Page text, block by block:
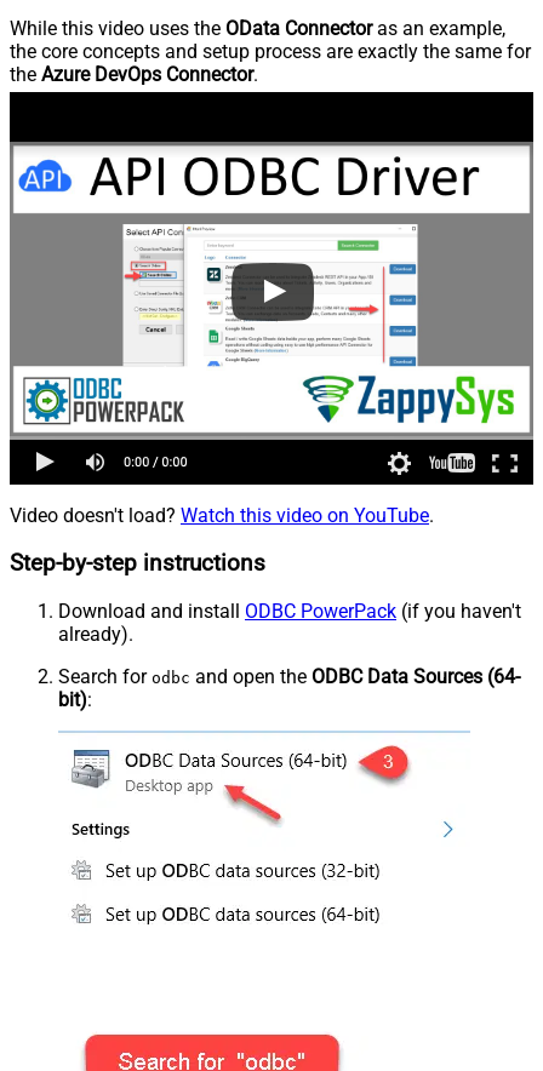
While this video uses the OData Connectoras an example,
the core concepts and setup process are exactly the same for
the Azure DevOps Connector.
Video doesn't load? Watch this video on YouTube.
Step-by-step instructions
Download and install ODBC PowerPack (if you haven't
already).
Search for odbc and open the ODBC Data Sources (64-
bit):